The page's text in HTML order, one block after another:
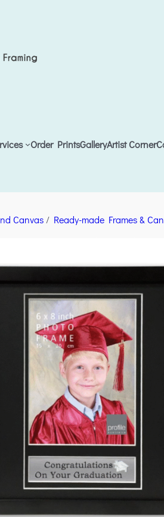
Order PrintsGalleryArtist Corner
Canvas / Ready-made Frames &